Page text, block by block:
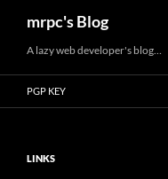
to
content
mrpc's Blog
A lazy web developer's blog…
PGP KEY
LINKS